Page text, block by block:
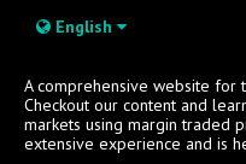
English
A comprehensive website for
Checkout our content and
markets using margin traded
extensive experience and is